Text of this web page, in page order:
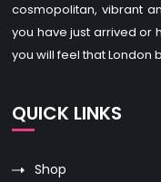
cosmopolitan, vibrant
you have just arrived or
you will feel that London
QUICK LINKS
Shop